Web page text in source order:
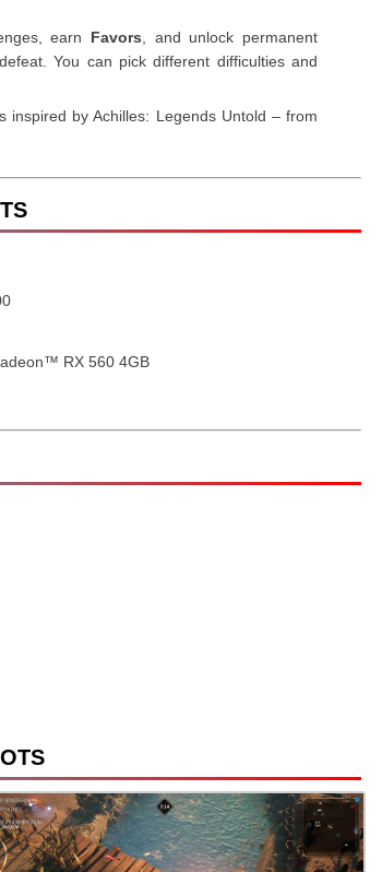
earn Favors , and unlock permanent
You can pick different difficulties and
inspired by Achilles: Legends Untold – from
RX 560 4GB